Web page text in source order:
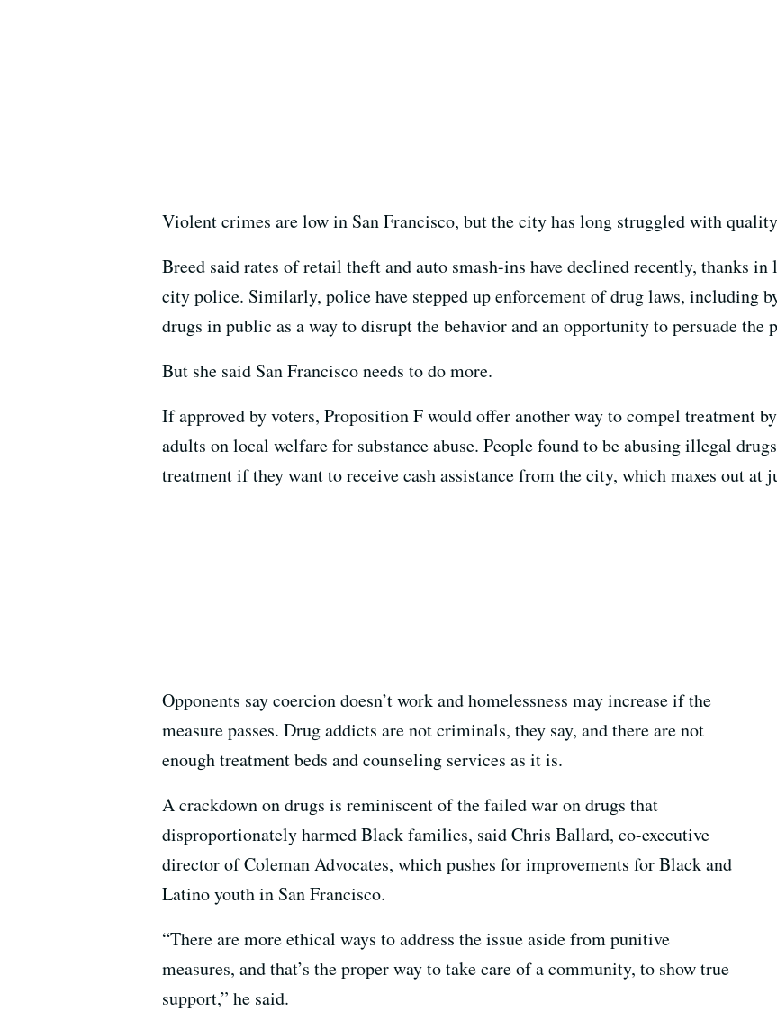
Violent crimes are low in San Francisco, but the city has long struggled with
Breed said rates of retail theft and auto smash-ins have declined recently, thanks
city police. Similarly, police have stepped up enforcement of drug laws, including
drugs in public as a way to disrupt the behavior and an opportunity to persuade the
But she said San Francisco needs to do more.
If approved by voters, Proposition F would offer another way to compel treatment
adults on local welfare for substance abuse. People found to be abusing illegal
treatment if they want to receive cash assistance from the city, which maxes out at
Opponents say coercion doesn’t work and homelessness may increase if the
measure passes. Drug addicts are not criminals, they say, and there are not
enough treatment beds and counseling services as it is.
A crackdown on drugs is reminiscent of the failed war on drugs that
disproportionately harmed Black families, said Chris Ballard, co-executive
director of Coleman Advocates, which pushes for improvements for Black and
Latino youth in San Francisco.
“There are more ethical ways to address the issue aside from punitive
measures, and that’s the proper way to take care of a community, to show true
support,” he said.